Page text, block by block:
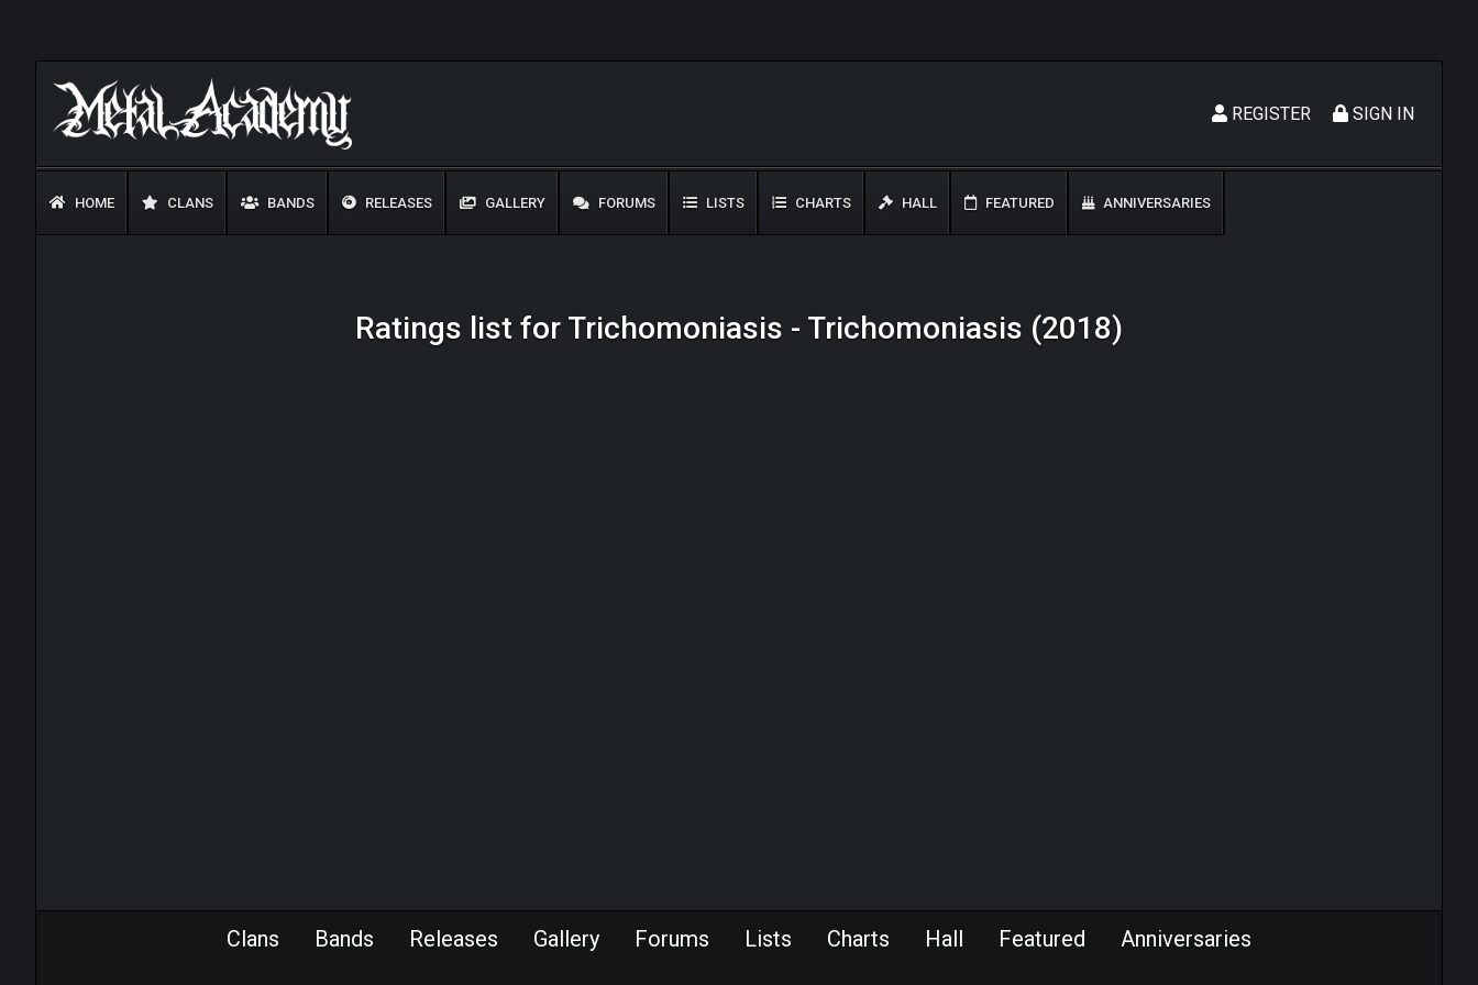
SIGN IN
REGISTER
HOME CLANS BANDS RELEASES GALLERY FORUMS LISTS CHARTS HALL FEATURED ANNIVERSARIES
Ratings list for Trichomoniasis - Trichomoniasis (2018)
Clans Bands Releases Gallery Forums Lists Charts Hall Featured Anniversaries